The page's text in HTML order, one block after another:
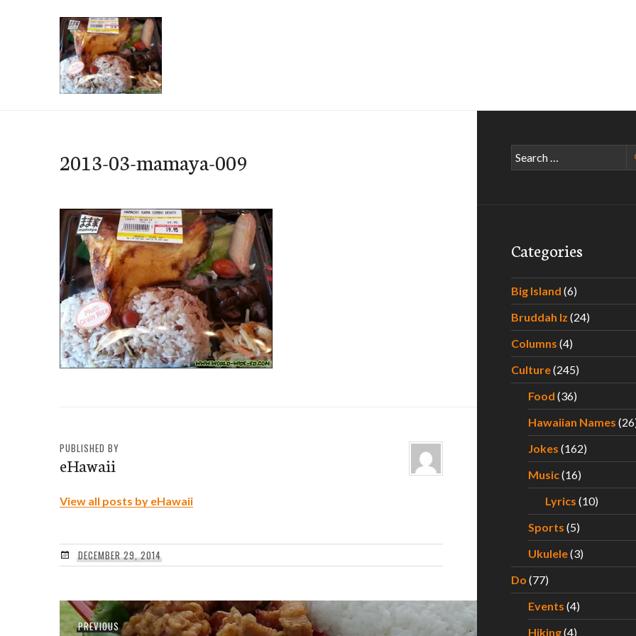
2013-03-mamaya-009
PUBLISHED BY
eHawaii
View all posts by eHawaii
DECEMBER 29, 2014
PostPREVIOUSPrevious
Search
for:
Categories
Big Island (6)
Bruddah Iz (24)
Columns (4)
Culture(245)
Food (36)
Hawaiian Names
Jokes (162)
Music(16)
Lyrics (10)
Sports (5)
Ukulele(3)
Do (77)
Events (4)
Hiking(4)